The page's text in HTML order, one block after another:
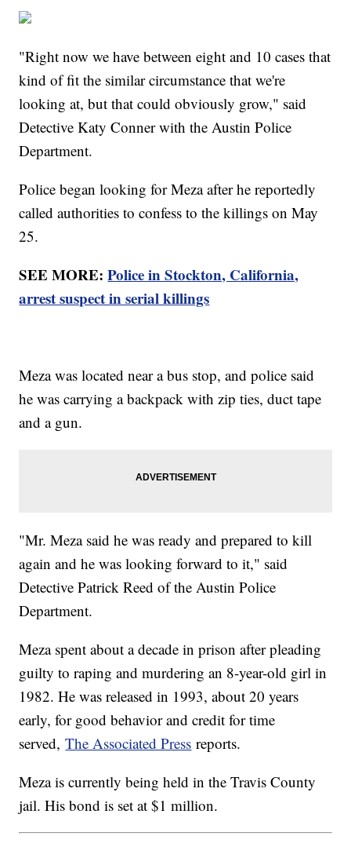
"Right now we have between eight and 10 cases that
kind of fit the similar circumstance that we're
looking at, but that could obviously grow," said
Detective Katy Conner with the Austin Police
Department.
Police began looking for Meza after he reportedly
called authorities to confess to the killings on May
25.
SEE MORE:Police in Stockton, California,
arrest suspect in serial killings
Meza was located near a bus stop, and police said
he was carrying a backpack with zip ties, duct tape
and a gun.
"Mr. Meza said he was ready and prepared to kill
again and he was looking forward to it," said
Detective Patrick Reed of the Austin Police
Department.
Meza spent about a decade in prison after pleading
guilty to raping and murdering an 8-year-old girl in
1982. He was released in 1993, about 20 years
early, for good behavior and credit for time
served,The Associated Press reports.
Meza is currently being held in the Travis County
jail. His bond is set at $1 million.